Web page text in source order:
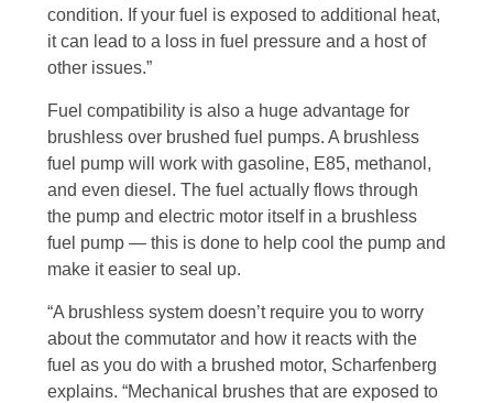
condition. If your fuel is exposed to additional heat,
it can lead to a loss in fuel pressure and a host of
other issues.”
Fuel compatibility is also a huge advantage for
brushless over brushed fuel pumps. A brushless
fuel pump will work with gasoline, E85, methanol,
and even diesel. The fuel actually flows through
the pump and electric motor itself in a brushless
fuel pump — this is done to help cool the pump and
make it easier to seal up.
“A brushless system doesn’t require you to worry
about the commutator and how it reacts with the
fuel as you do with a brushed motor, Scharfenberg
explains. “Mechanical brushes that are exposed to